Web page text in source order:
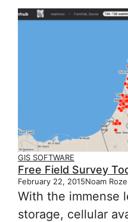
GIS SOFTWARE
Free Field Survey
February 22, 2015Noam
With the immense
storage, cellular